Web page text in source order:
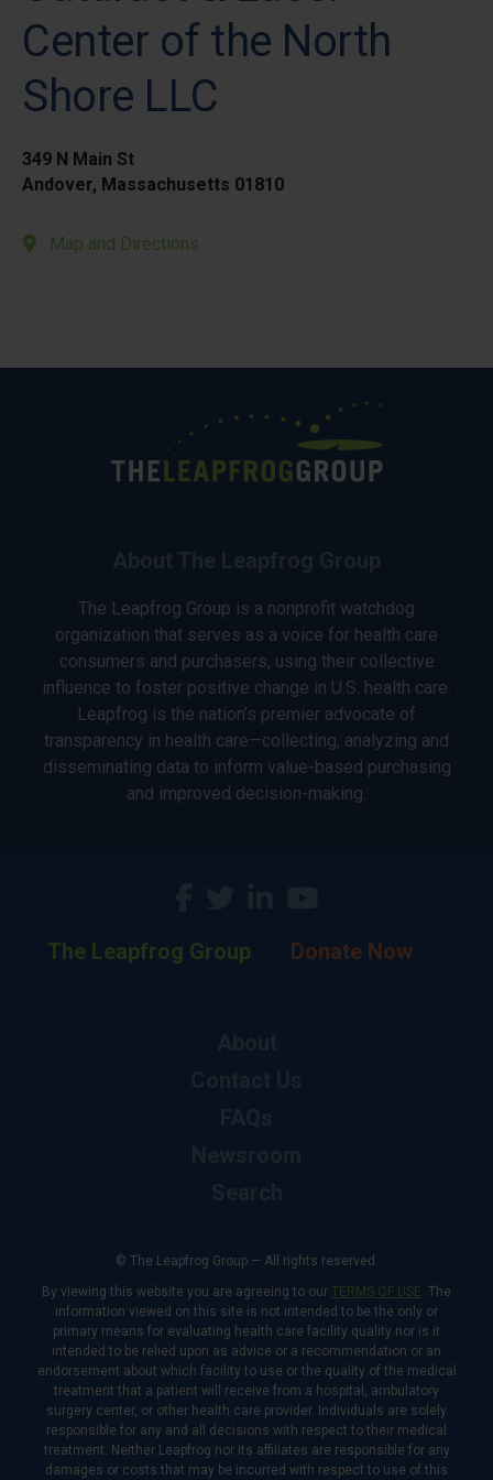
Center of the North
Shore LLC
349 N Main St
Andover, Massachusetts 01810
Map and Directions
The Leapfrog Group is a nonprofit watchdog
organization that serves as a voice for health care
consumers and purchasers, using their collective
influence to foster positive change in U.S. health care.
Leapfrog is the nation’s premier advocate of
transparency in health care—collecting, analyzing and
disseminating data to inform value-based purchasing
and improved decision-making.
The Leapfrog Group Donate Now
© The Leapfrog Group — All rights reserved.
By viewing this website you are agreeing to our TERMS OF USE. The
information viewed on this site is not intended to be the only or
primary means for evaluating health care facility quality nor is it
intended to be relied upon as advice or a recommendation or an
endorsement about which facility to use or the quality of the medical
treatment that a patient will receive from a hospital, ambulatory
surgery center, or other health care provider. Individuals are solely
responsible for any and all decisions with respect to their medical
treatment. Neither Leapfrog nor its affiliates are responsible for any
damages or costs that may be incurred with respect to use of this